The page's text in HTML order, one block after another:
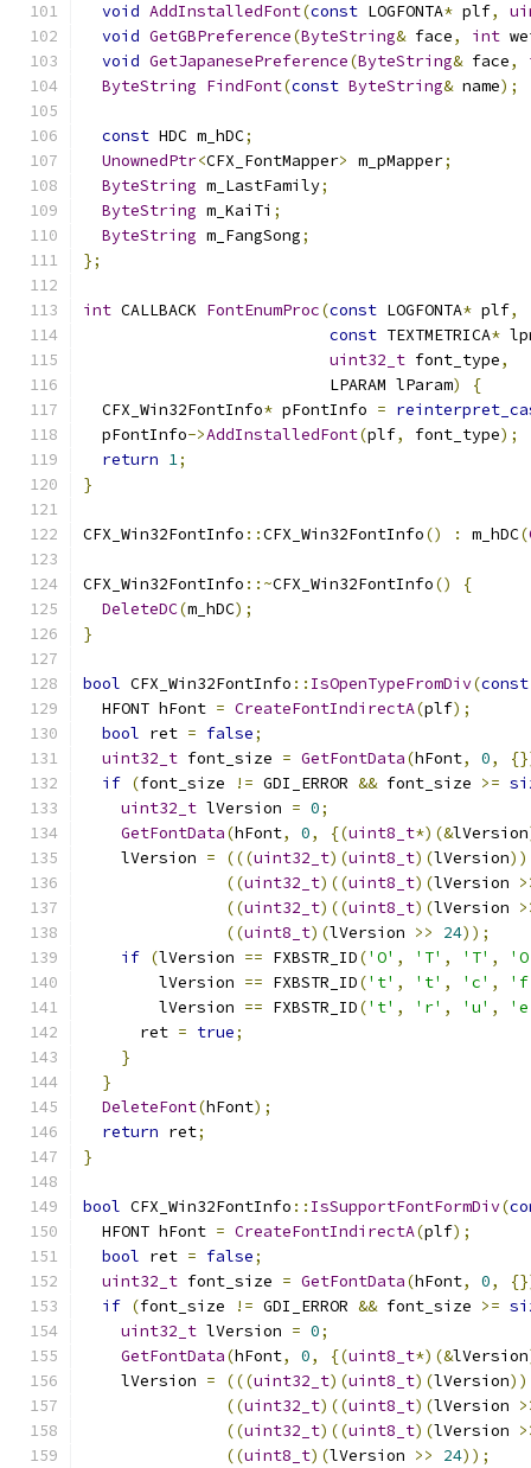
void AddInstalledFont(const LOGFONTA* plf,
void GetGBPreference(ByteString& face, int
void GetJapanesePreference(ByteString& face,
ByteString FindFont(const ByteString& name);
const HDC m_hDC;
UnownedPtr<CFX_FontMapper> m_pMapper;
ByteString m_LastFamily;
ByteString m_KaiTi ;
ByteString m_FangSong;
};
int CALLBACK FontEnumProc(const LOGFONTA* plf,
const TEXTMETRICA*
uint32_t font_type,
                          LPARAM lParam
)
{
  CFX_Win32FontInfo
* pFontInfo =
  pFontInfo
->AddInstalledFont(plf, font_type);
return 1;
}
CFX_Win32FontInfo ::CFX_Win32FontInfo() : m_hDC(
CFX_Win32FontInfo ::~CFX_Win32FontInfo()
{
DeleteDC(m_hDC);
}
bool CFX_Win32FontInfo :: IsOpenTypeFromDiv(const
  HFONT hFont
= CreateFontIndirectA(plf);
bool ret = false;
uint32_t font_size = GetFontData(hFont, 0,
if (font_size != GDI_ERROR && font_size >=
uint32_t lVersion = 0;
GetFontData(hFont, 0, {(uint8_t*)(&lVersion
    lVersion
= (((uint32_t)(uint8_t)(lVersion))
((uint32_t)((uint8_t)(lVersion
((uint32_t)((uint8_t)(lVersion
((uint8_t)(lVersion >> 24));
if (lVersion == FXBSTR_ID('O' , 'T' , 'T' ,
        lVersion
== FXBSTR_ID('t' , 't' , 'c' ,
        lVersion
== FXBSTR_ID('t' , 'r' , 'u' ,
      ret
= true;
}
}
DeleteFont(hFont);
return ret;
}
bool CFX_Win32FontInfo :: IsSupportFontFormDiv(
  HFONT hFont
= CreateFontIndirectA(plf);
bool ret = false;
uint32_t font_size = GetFontData(hFont, 0,
if (font_size != GDI_ERROR && font_size >=
uint32_t lVersion = 0;
GetFontData(hFont, 0, {(uint8_t*)(&lVersion
    lVersion
= (((uint32_t)(uint8_t)(lVersion))
((uint32_t)((uint8_t)(lVersion
((uint32_t)((uint8_t)(lVersion
((uint8_t)(lVersion >> 24));